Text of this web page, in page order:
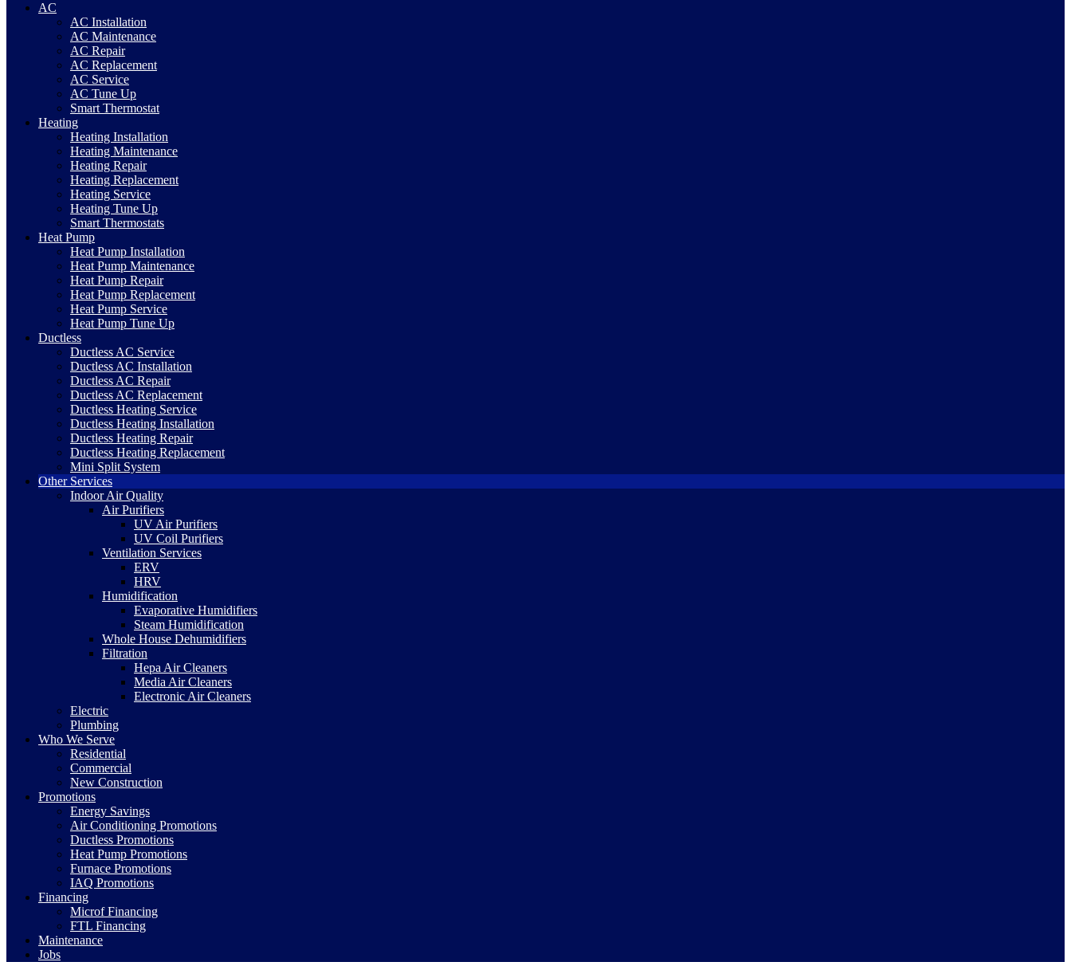
AC
AC Installation
AC Maintenance
AC Repair
AC Replacement
AC Service
AC Tune Up
Smart Thermostat
Heating
Heating Installation
Heating Maintenance
Heating Repair
Heating Replacement
Heating Service
Heating Tune Up
Smart Thermostats
Heat Pump
Heat Pump Installation
Heat Pump Maintenance
Heat Pump Repair
Heat Pump Replacement
Heat Pump Service
Heat Pump Tune Up
Ductless
Ductless AC Service
Ductless AC Installation
Ductless AC Repair
Ductless AC Replacement
Ductless Heating Service
Ductless Heating Installation
Ductless Heating Repair
Ductless Heating Replacement
Mini Split System
Other Services
Indoor Air Quality
Air Purifiers
UV Air Purifiers
UV Coil Purifiers
Ventilation Services
ERV
HRV
Humidification
Evaporative Humidifiers
Steam Humidification
Whole House Dehumidifiers
Filtration
Hepa Air Cleaners
Media Air Cleaners
Electronic Air Cleaners
Electric
Plumbing
Who We Serve
Residential
Commercial
New Construction
Promotions
Energy Savings
Air Conditioning Promotions
Ductless Promotions
Heat Pump Promotions
Furnace Promotions
IAQ Promotions
Financing
Microf Financing
FTL Financing
Maintenance
Jobs